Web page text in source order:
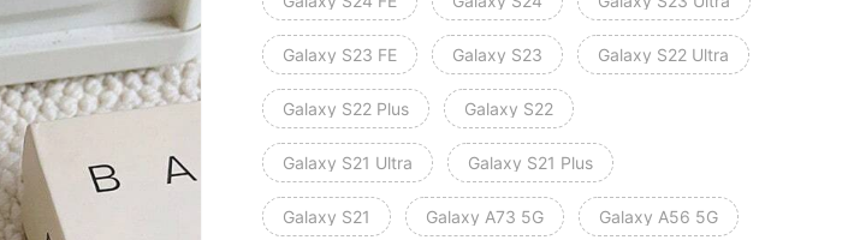
Galaxy S23 FE Galaxy S23 Galaxy S22 Ultra
Galaxy S22 Plus Galaxy S22
Galaxy S21 Ultra Galaxy S21 Plus
Galaxy S21 Galaxy A73 5G Galaxy A56 5G